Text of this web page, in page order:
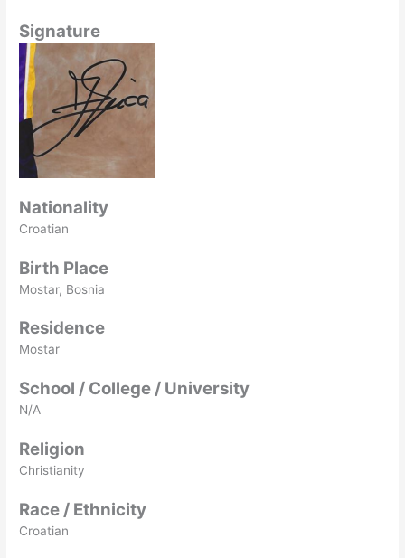
Signature
Nationality
Croatian
Birth Place
Mostar, Bosnia
Residence
Mostar
School / College / University
N/A
Religion
Christianity
Race / Ethnicity
Croatian